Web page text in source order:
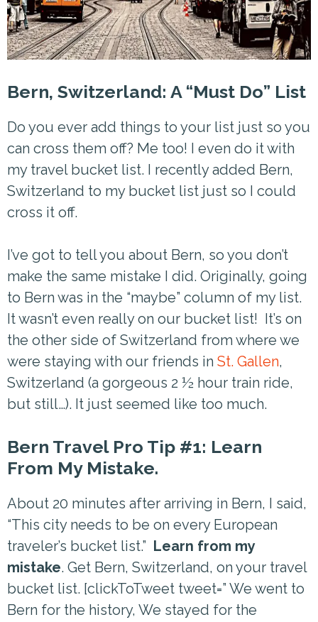
Bern, Switzerland: A “Must Do” List
Do you ever add things to your list just so you
can cross them off? Me too! I even do it with
my travel bucket list. I recently added Bern,
Switzerland to my bucket list just so I could
cross it off.
I’ve got to tell you about Bern, so you don’t
make the same mistake I did. Originally, going
to Bern was in the “maybe” column of my list.
It wasn’t even really on our bucket list! It’s on
the other side of Switzerland from where we
were staying with our friends in St. Gallen,
Switzerland (a gorgeous 2 ½ hour train ride,
but still…). It just seemed like too much.
Bern Travel Pro Tip #1: Learn
From My Mistake.
About 20 minutes after arriving in Bern, I said,
“This city needs to be on every European
traveler’s bucket list.” Learn from my
mistake. Get Bern, Switzerland, on your travel
bucket list. [clickToTweet tweet=” We went to
Bern for the history, We stayed for the